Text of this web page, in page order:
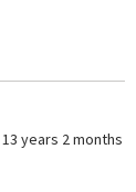
13 years 2 months